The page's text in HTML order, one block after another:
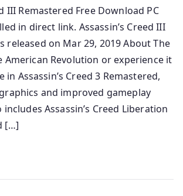
III Remastered Free Download PC
in direct link. Assassin’s Creed III
released on Mar 29, 2019 About The
American Revolution or experience it
Assassin’s Creed 3 Remastered,
and improved gameplay
includes Assassin’s Creed Liberation
[…]